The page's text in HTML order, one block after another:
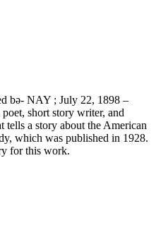
bə- NAY ; July 22, 1898 –
short story writer, and
tells a story about the American
which was published in 1928.
for this work.